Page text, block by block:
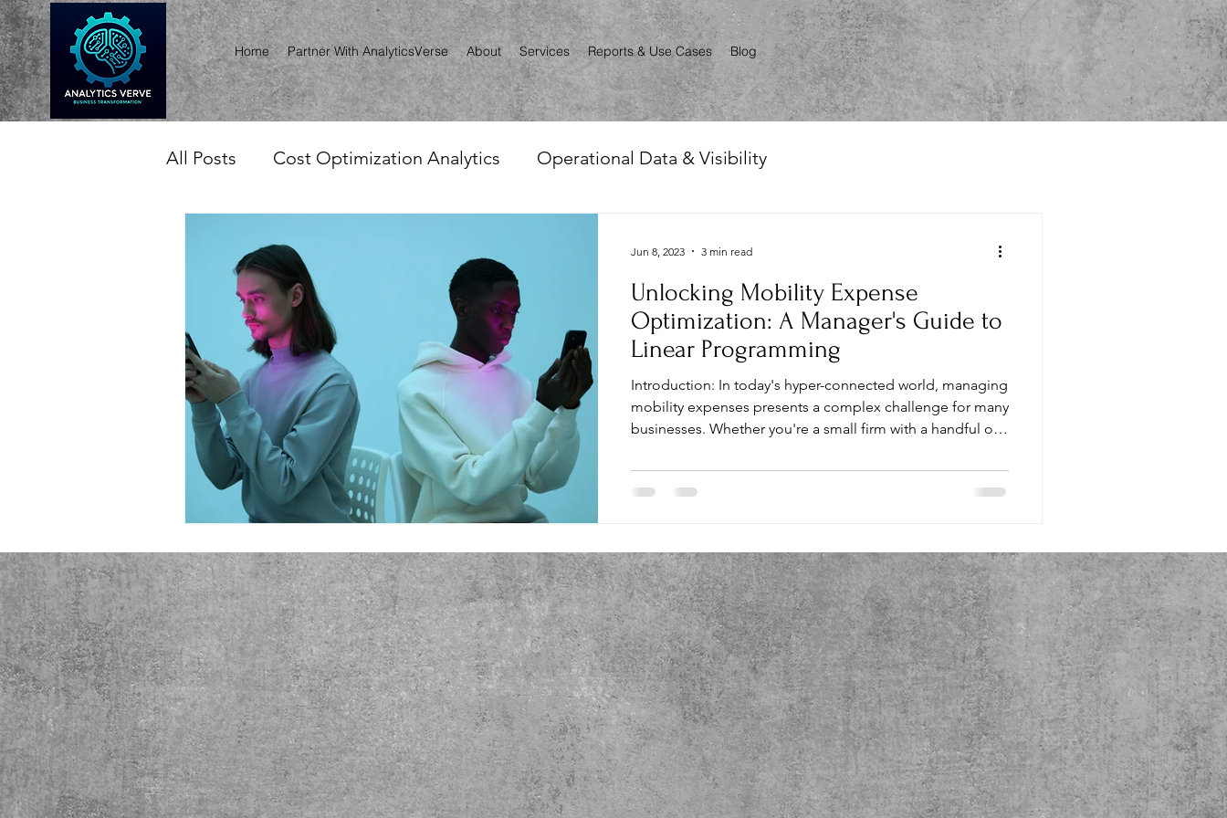
Home Partner With AnalyticsVerse About Services Reports & Use Cases Blog
All Posts Cost Optimization Analytics Operational Data & Visibility
Asset, Inventory, Lifecycle Mapping
Unlocking Mobility Expense
Optimization: A Manager's Guide to
Linear Programming
Introduction: In today's hyper-connected world, managing
mobility expenses presents a complex challenge for many
businesses. Whether you're a small firm with a handful of
the costs can easily escalate if not managed effectively. As
a manager responsible for these expenses, you may have
high-usage users to unli
Jun 8, 2023 3 min read